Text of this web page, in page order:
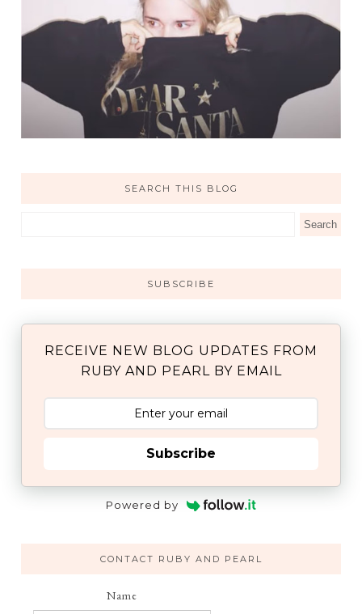
SEARCH THIS BLOG
SUBSCRIBE
RECEIVE NEW BLOG UPDATES FROM
RUBY AND PEARL BY EMAIL
Subscribe
Powered by
CONTACT RUBY AND PEARL
Name